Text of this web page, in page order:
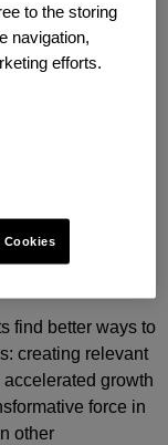
about how
find better ways to
creating relevant
growth
force in
other
to the storing
navigation,
efforts.